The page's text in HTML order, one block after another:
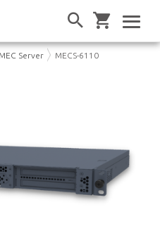
MEC Server MECS-6110